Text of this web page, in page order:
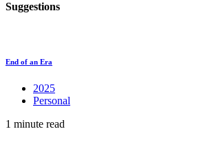
Suggestions
End of an Era
2025
Personal
1 minute read